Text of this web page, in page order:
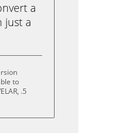
a
just a
to
.5